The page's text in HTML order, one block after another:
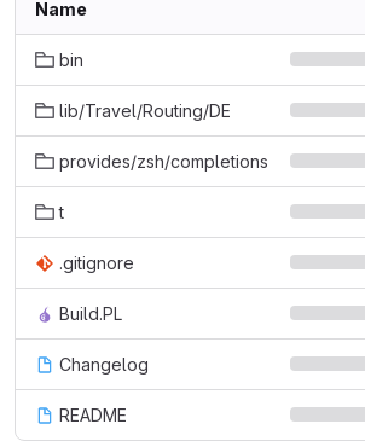
Name
bin
lib/Travel/Routing/DE
provides/zsh/completions
t
.gitignore
Build.PL
Changelog
README